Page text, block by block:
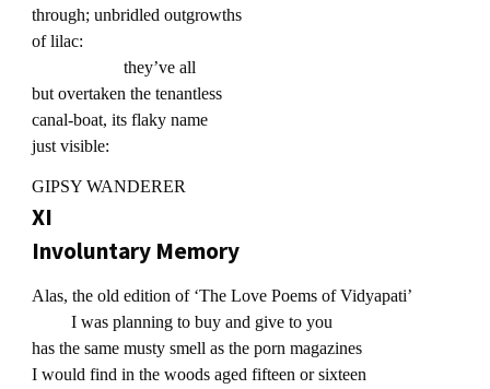
through; unbridled outgrowths
of lilac:
they’ve all
but overtaken the tenantless
canal-boat, its flaky name
just visible:
GIPSY WANDERER
XI
Involuntary Memory
Alas, the old edition of ‘The Love Poems of Vidyapati’
I was planning to buy and give to you
has the same musty smell as the porn magazines
I would find in the woods aged fifteen or sixteen